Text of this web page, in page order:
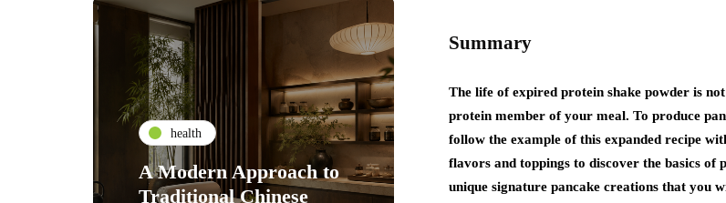
health
A Modern Approach to
Traditional Chinese
Summary
The life of expired protein shake powder is
protein member of your meal. To produce
follow the example of this expanded recipe
flavors and toppings to discover the basics
unique signature pancake creations that you